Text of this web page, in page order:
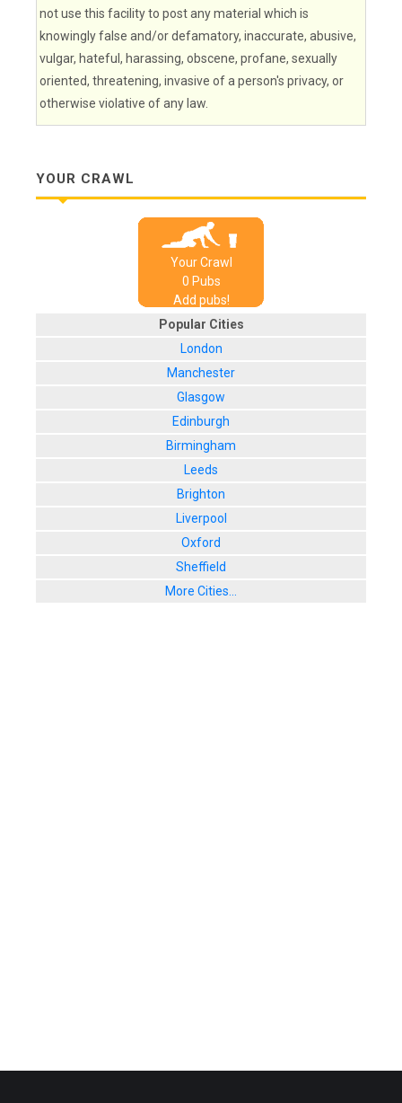
not use this facility to post any material which is
knowingly false and/or defamatory, inaccurate, abusive,
vulgar, hateful, harassing, obscene, profane, sexually
oriented, threatening, invasive of a person's privacy, or
otherwise violative of any law.
YOUR CRAWL
Your Crawl
0 Pubs
Add pubs!
Popular Cities
London
Manchester
Glasgow
Edinburgh
Birmingham
Leeds
Brighton
Liverpool
Oxford
Sheffield
More Cities...